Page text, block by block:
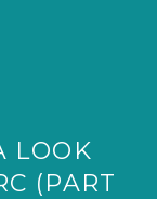
LOOK
(PART